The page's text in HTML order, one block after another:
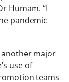
Humam. “I
pandemic
another major
use of
teams